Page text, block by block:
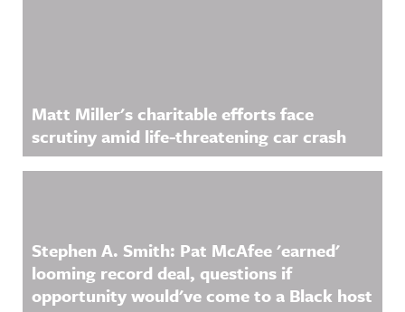
Matt Miller's charitable efforts face
scrutiny amid life-threatening car crash
Stephen A. Smith: Pat McAfee 'earned'
looming record deal, questions if
opportunity would've come to a Black host